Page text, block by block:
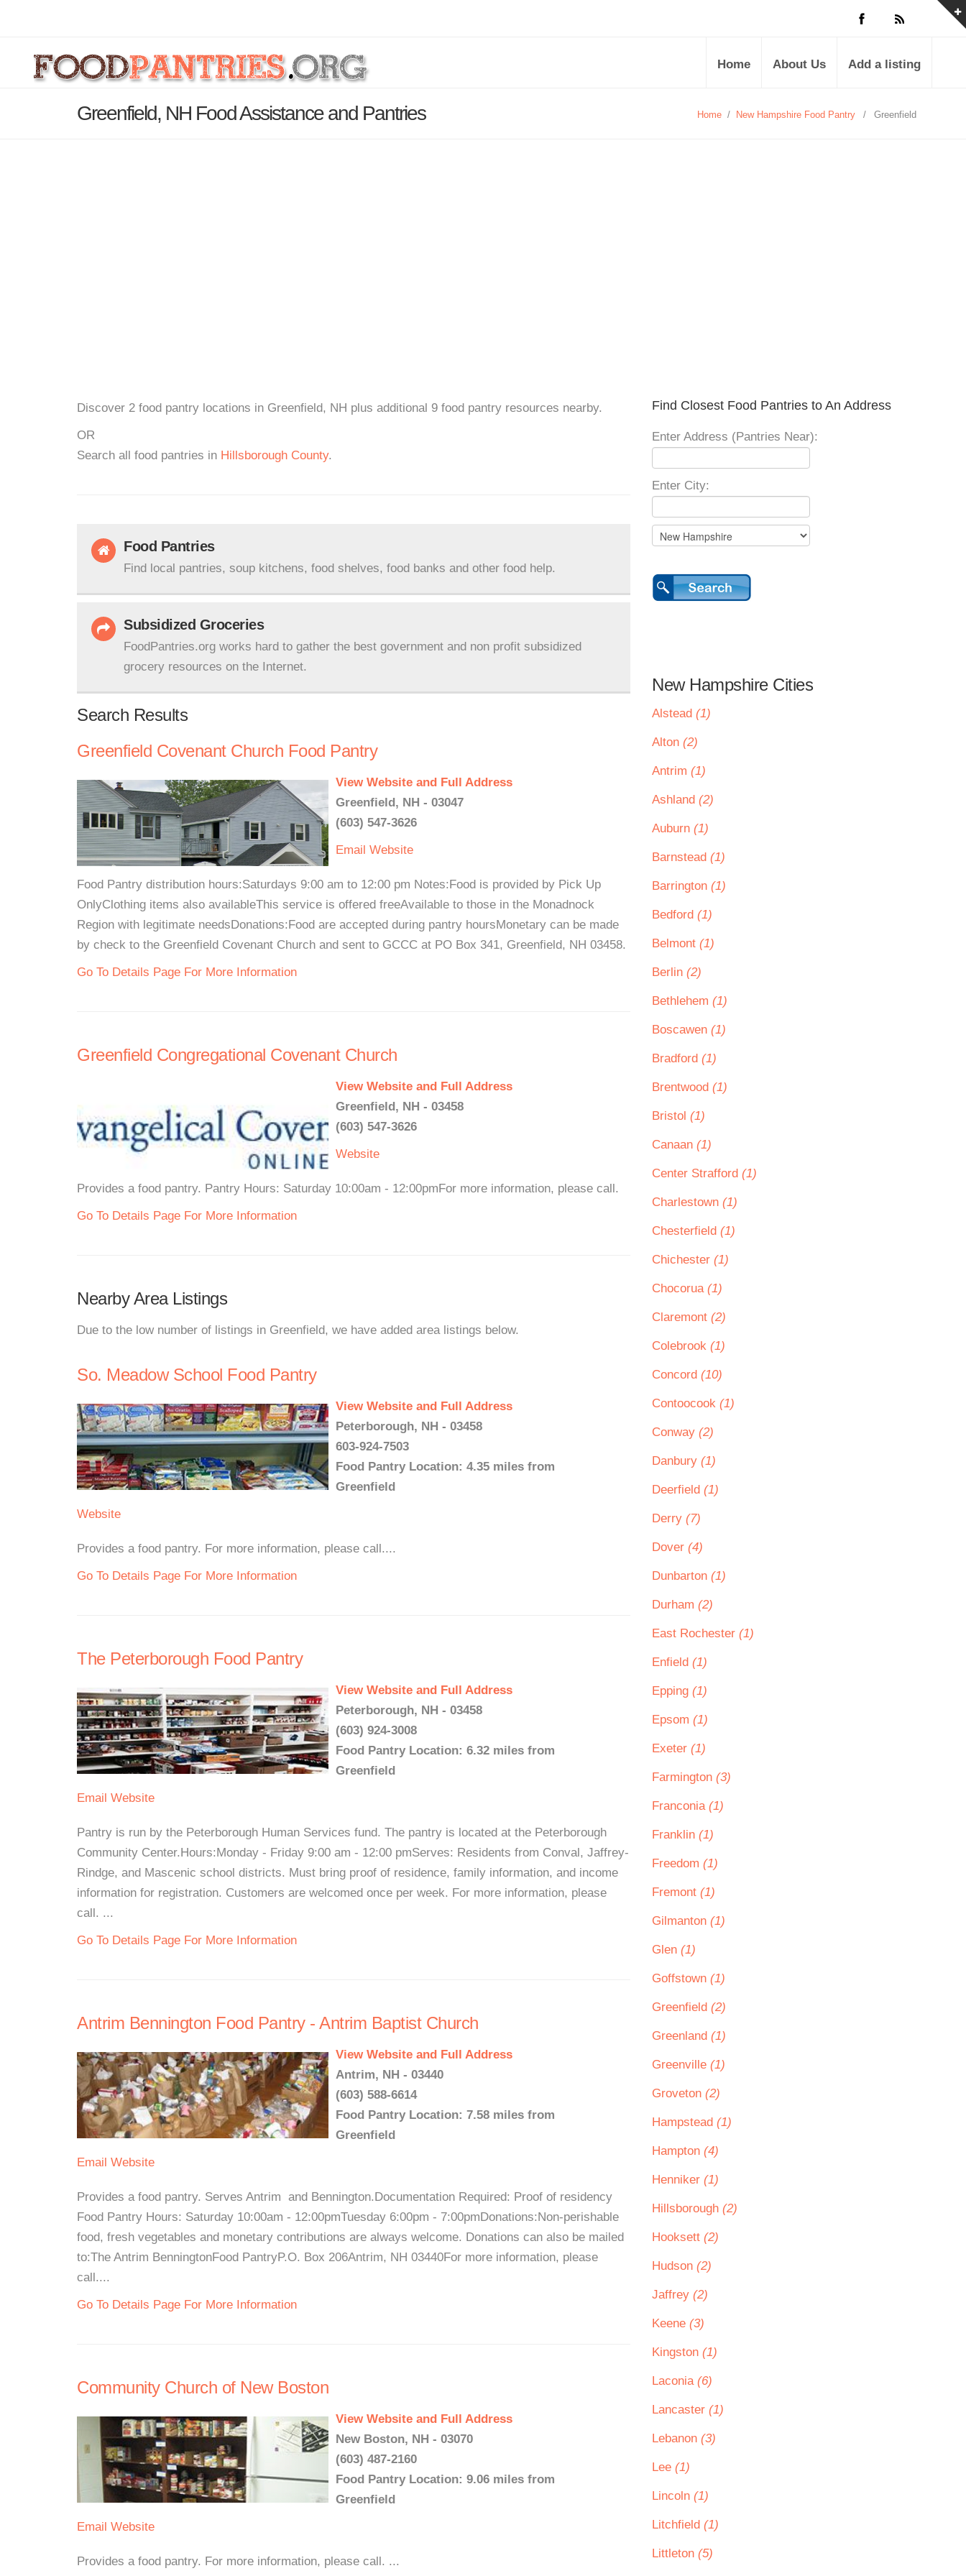
Home About Us Add a listing
Greenfield, NH Food Assistance and Pantries Home / New Hampshire Food Pantry / Greenfield
Discover 2 food pantry locations in Greenfield, NH plus additional 9 food pantry resources nearby.
OR
Search all food pantries in Hillsborough County.
Food Pantries
Find local pantries, soup kitchens, food shelves, food banks and other food help.
Subsidized Groceries
FoodPantries.org works hard to gather the best government and non profit subsidized
grocery resources on the Internet.
Search Results
Greenfield Covenant Church Food Pantry
View Website and Full Address
Greenfield, NH - 03047
(603) 547-3626
Email Website
Food Pantry distribution hours:Saturdays 9:00 am to 12:00 pm Notes:Food is provided by Pick Up
OnlyClothing items also availableThis service is offered freeAvailable to those in the Monadnock
Region with legitimate needsDonations:Food are accepted during pantry hoursMonetary can be made
by check to the Greenfield Covenant Church and sent to GCCC at PO Box 341, Greenfield, NH 03458.
Go To Details Page For More Information
Greenfield Congregational Covenant Church
View Website and Full Address
Greenfield, NH - 03458
(603) 547-3626
Website
Provides a food pantry. Pantry Hours: Saturday 10:00am - 12:00pmFor more information, please call.
Go To Details Page For More Information
Nearby Area Listings
Due to the low number of listings in Greenfield, we have added area listings below.
So. Meadow School Food Pantry
View Website and Full Address
Peterborough, NH - 03458
603-924-7503
Food Pantry Location: 4.35 miles from
Greenfield
Website
Provides a food pantry. For more information, please call....
Go To Details Page For More Information
The Peterborough Food Pantry
View Website and Full Address
Peterborough, NH - 03458
(603) 924-3008
Food Pantry Location: 6.32 miles from
Greenfield
Email Website
Pantry is run by the Peterborough Human Services fund. The pantry is located at the Peterborough
Community Center.Hours:Monday - Friday 9:00 am - 12:00 pmServes: Residents from Conval, Jaffrey-
Rindge, and Mascenic school districts. Must bring proof of residence, family information, and income
information for registration. Customers are welcomed once per week. For more information, please
call. ...
Go To Details Page For More Information
Antrim Bennington Food Pantry - Antrim Baptist Church
View Website and Full Address
Antrim, NH - 03440
(603) 588-6614
Food Pantry Location: 7.58 miles from
Greenfield
Email Website
Provides a food pantry. Serves Antrim and Bennington.Documentation Required: Proof of residency
Food Pantry Hours: Saturday 10:00am - 12:00pmTuesday 6:00pm - 7:00pmDonations:Non-perishable
food, fresh vegetables and monetary contributions are always welcome. Donations can also be mailed
to:The Antrim BenningtonFood PantryP.O. Box 206Antrim, NH 03440For more information, please
call....
Go To Details Page For More Information
Community Church of New Boston
View Website and Full Address
New Boston, NH - 03070
(603) 487-2160
Food Pantry Location: 9.06 miles from
Greenfield
Email Website
Provides a food pantry. For more information, please call. ...
Find Closest Food Pantries to An Address
Enter Address (Pantries Near):
Enter City:
New Hampshire Cities
Alstead (1)
Alton (2)
Antrim (1)
Ashland (2)
Auburn (1)
Barnstead (1)
Barrington (1)
Bedford (1)
Belmont (1)
Berlin (2)
Bethlehem (1)
Boscawen (1)
Bradford (1)
Brentwood (1)
Bristol (1)
Canaan (1)
Center Strafford (1)
Charlestown (1)
Chesterfield (1)
Chichester (1)
Chocorua (1)
Claremont (2)
Colebrook (1)
Concord (10)
Contoocook (1)
Conway (2)
Danbury (1)
Deerfield (1)
Derry (7)
Dover (4)
Dunbarton (1)
Durham (2)
East Rochester (1)
Enfield (1)
Epping (1)
Epsom (1)
Exeter (1)
Farmington (3)
Franconia (1)
Franklin (1)
Freedom (1)
Fremont (1)
Gilmanton (1)
Glen (1)
Goffstown (1)
Greenfield (2)
Greenland (1)
Greenville (1)
Groveton (2)
Hampstead (1)
Hampton (4)
Henniker (1)
Hillsborough (2)
Hooksett (2)
Hudson (2)
Jaffrey (2)
Keene (3)
Kingston (1)
Laconia (6)
Lancaster (1)
Lebanon (3)
Lee (1)
Lincoln (1)
Litchfield (1)
Littleton (5)